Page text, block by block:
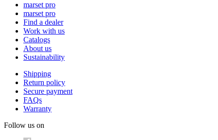
marset pro
marset pro
Find a dealer
Work with us
Catalogs
About us
Sustainability
Shipping
Return policy
Secure payment
FAQs
Warranty
Follow us on